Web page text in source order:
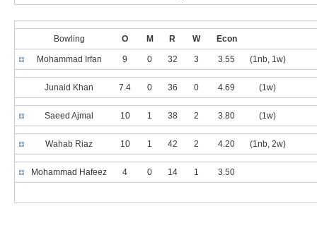
Bowling O M R W Econ
Mohammad Irfan 9 0 32 3 3.55 (1nb, 1w)
Junaid Khan 7.4 0 36 0 4.69 (1w)
Saeed Ajmal 10 1 38 2 3.80 (1w)
Wahab Riaz 10 1 42 2 4.20 (1nb, 2w)
Mohammad Hafeez 4 0 14 1 3.50